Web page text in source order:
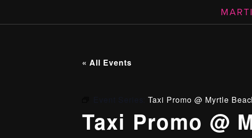
« All Events
Event Series:Taxi Promo @ Myrtle
Taxi Promo @